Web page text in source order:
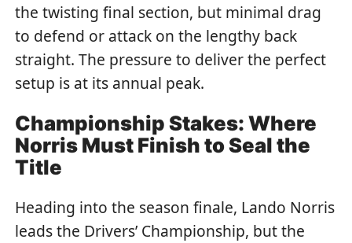
the twisting final section, but minimal drag
to defend or attack on the lengthy back
straight. The pressure to deliver the perfect
setup is at its annual peak.
Championship Stakes: Where
Norris Must Finish to Seal the
Title
Heading into the season finale, Lando Norris
leads the Drivers’ Championship, but the